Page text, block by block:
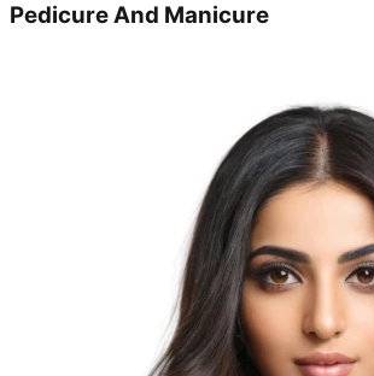
Pedicure And Manicure